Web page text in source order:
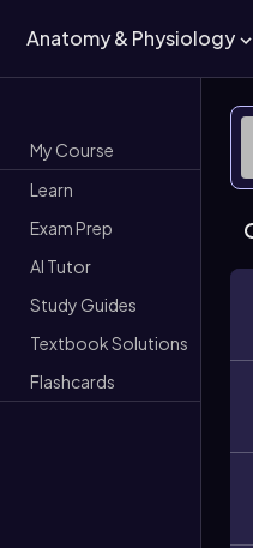
Anatomy & Physiology
My Course
Learn
Exam Prep
AI Tutor
Study Guides
Textbook Solutions
Flashcards